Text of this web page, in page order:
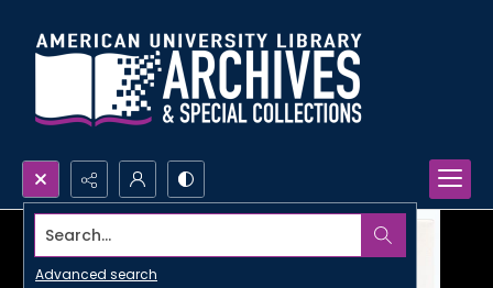
Search...
Advanced search